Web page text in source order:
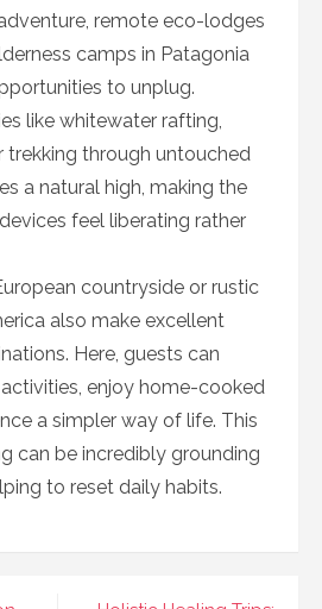
remote eco-lodges
camps in Patagonia
to unplug.
like whitewater rafting,
through untouched
a natural high, making the
feel liberating rather
countryside or rustic
also make excellent
Here, guests can
enjoy home-cooked
a simpler way of life. This
can be incredibly grounding
to reset daily habits.